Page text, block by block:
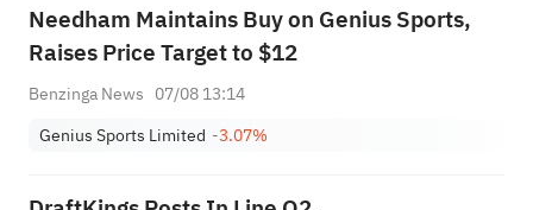
Needham Maintains Buy on Genius Sports,
Raises Price Target to $12
Benzinga News 07/08 13:14
Genius Sports Limited -3.07%